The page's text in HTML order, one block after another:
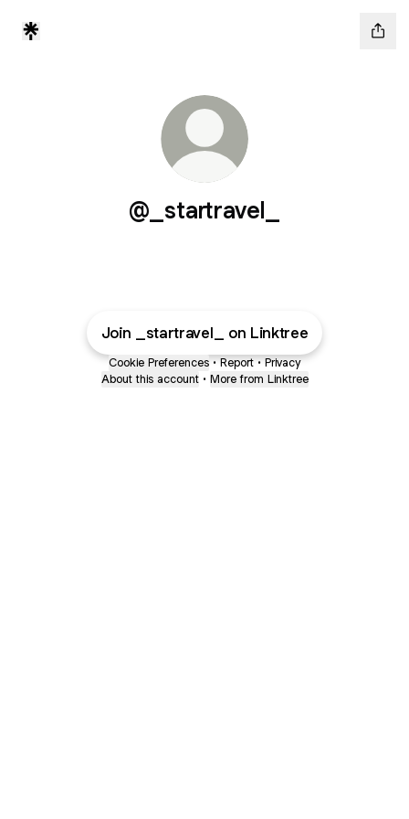
@_startravel_
Join _startravel_ on Linktree
Cookie Preferences • Report • Privacy
About this account • More from Linktree